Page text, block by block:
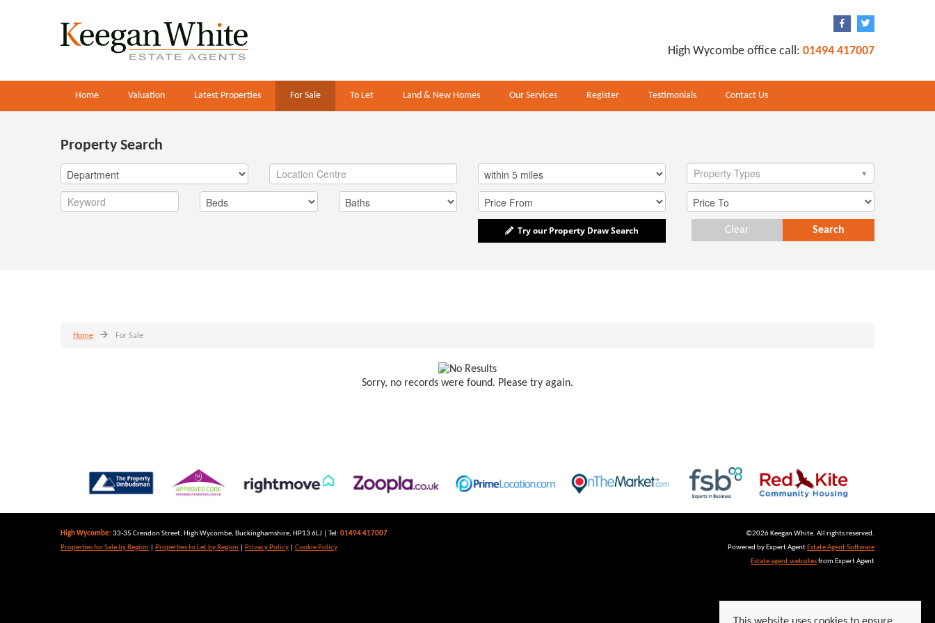
High Wycombe office call: 01494 417007
Home Valuation Latest Properties For Sale To Let Land & New Homes Our Services Register Testimonials Contact Us
Property Search
Property Types
Try our Property Draw Search Search
Clear
Home For Sale
Sorry, no records were found. Please try again.
High Wycombe:33-35 Crendon Street, High Wycombe, Buckinghamshire, HP13 6LJ | Tel: 01494 417007
Properties for Sale by Region
Properties to Let by Region Privacy Policy Cookie Policy
©2026 Keegan White. All rights reserved.
Powered by Expert Agent Estate Agent Software
Estate agent websitesfrom Expert Agent